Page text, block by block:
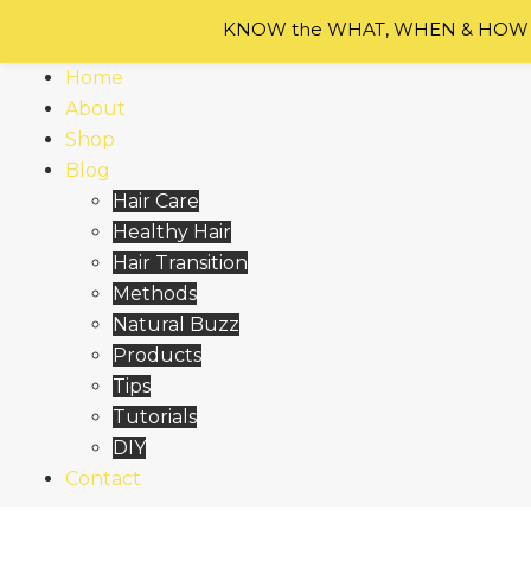
contentHome
About
Shop
Blog
Hair Care
Healthy Hair
Hair Transition
Methods
Natural Buzz
Products
Tips
Tutorials
DIY
Contact
KNOW the WHAT, WHEN &